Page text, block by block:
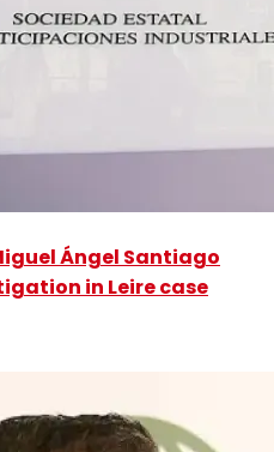
Ángel Santiago
in Leire case